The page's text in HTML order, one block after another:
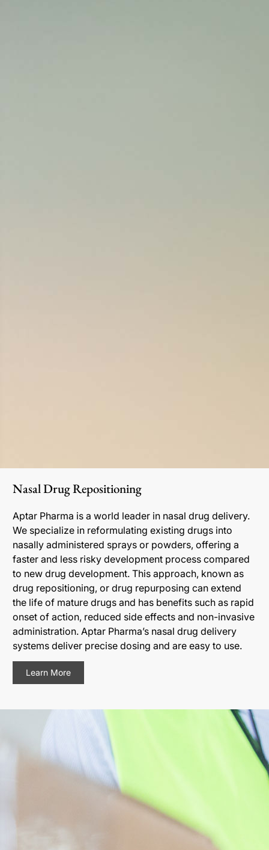
Nasal Drug Repositioning
Aptar Pharma is a world leader in nasal drug delivery.
We specialize in reformulating existing drugs into
nasally administered sprays or powders, offering a
faster and less risky development process compared
to new drug development. This approach, known as
drug repositioning, or drug repurposing can extend
the life of mature drugs and has benefits such as rapid
onset of action, reduced side effects and non-invasive
administration. Aptar Pharma’s nasal drug delivery
systems deliver precise dosing and are easy to use.
Learn More